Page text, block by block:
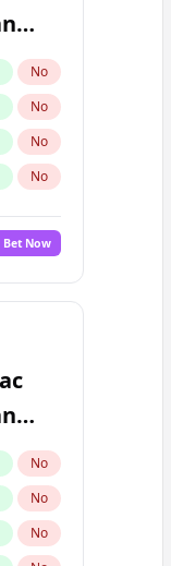
No
No
No
No
No
No
Bet Now
No
No
No